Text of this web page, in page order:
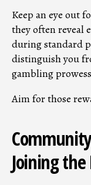
Keep an eye out
they often reveal
during standard
distinguish you
gambling
Aim for those
Joining the